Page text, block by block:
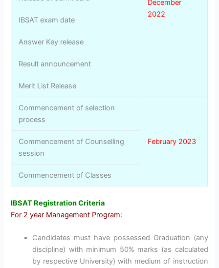
December
2022
IBSAT exam date
Answer Key release
Result announcement
Merit List Release
Commencement of selection
process
February 2023
Commencement of Counselling
session
Commencement of Classes
IBSAT Registration Criteria
For 2 year Management Program:
Candidates must have possessed Graduation (any
discipline) with minimum 50% marks (as calculated
by respective University) with medium of instruction